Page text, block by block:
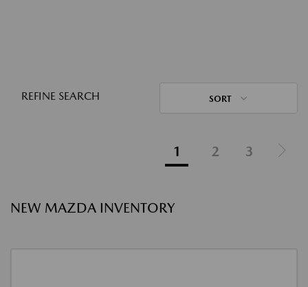
REFINE SEARCH SORT
1 2 3
NEW MAZDA INVENTORY